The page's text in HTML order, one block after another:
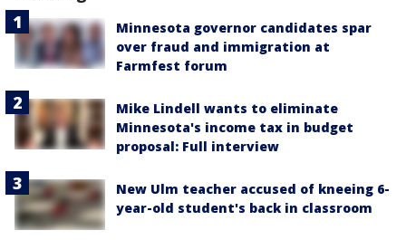
Minnesota governor candidates spar
over fraud and immigration at
Farmfest forum
Mike Lindell wants to eliminate
Minnesota's income tax in budget
proposal: Full interview
New Ulm teacher accused of kneeing 6-
year-old student's back in classroom